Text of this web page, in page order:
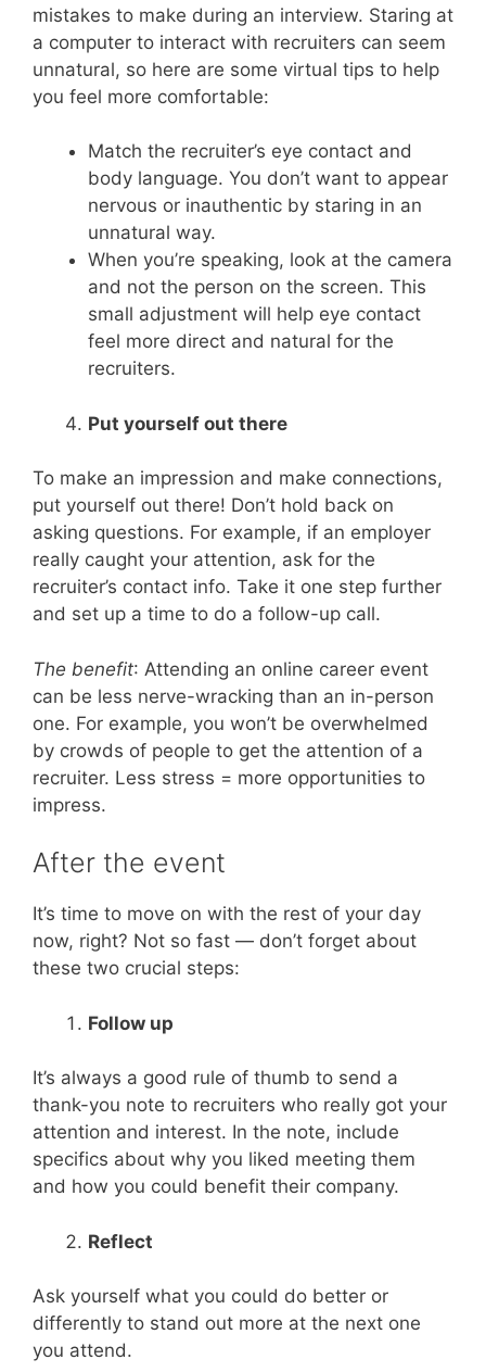
mistakes to make during an interview. Staring at
a computer to interact with recruiters can seem
unnatural, so here are some virtual tips to help
you feel more comfortable:
Match the recruiter’s eye contact and
body language. You don’t want to appear
nervous or inauthentic by staring in an
unnatural way.
When you’re speaking, look at the camera
and not the person on the screen. This
small adjustment will help eye contact
feel more direct and natural for the
recruiters.
Put yourself out there
To make an impression and make connections,
put yourself out there! Don’t hold back on
asking questions. For example, if an employer
really caught your attention, ask for the
recruiter’s contact info. Take it one step further
and set up a time to do a follow-up call.
The benefit: Attending an online career event
can be less nerve-wracking than an in-person
one. For example, you won’t be overwhelmed
by crowds of people to get the attention of a
recruiter. Less stress = more opportunities to
impress.
After the event
It’s time to move on with the rest of your day
now, right? Not so fast — don’t forget about
these two crucial steps:
Follow up
It’s always a good rule of thumb to send a
thank-you note to recruiters who really got your
attention and interest. In the note, include
specifics about why you liked meeting them
and how you could benefit their company.
Reflect
Ask yourself what you could do better or
differently to stand out more at the next one
you attend.